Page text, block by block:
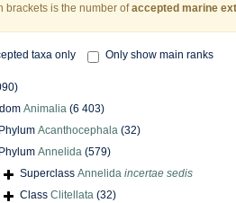
brackets is the number ofaccepted marine
taxa only Only show main ranks
Animalia (6 403)
Phylum Acanthocephala (32)
Phylum Annelida (579)
Superclass Annelida incertae sedis
Class Clitellata (32)